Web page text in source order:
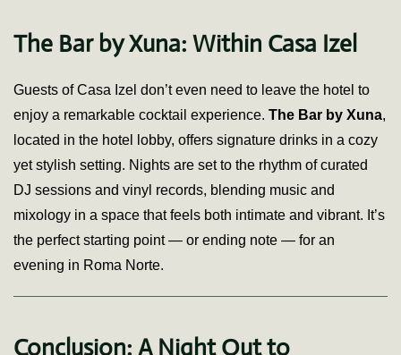
The Bar by Xuna: Within Casa Izel
Guests of Casa Izel don’t even need to leave the hotel to
enjoy a remarkable cocktail experience. The Bar by Xuna,
located in the hotel lobby, offers signature drinks in a cozy
yet stylish setting. Nights are set to the rhythm of curated
DJ sessions and vinyl records, blending music and
mixology in a space that feels both intimate and vibrant. It’s
the perfect starting point — or ending note — for an
evening in Roma Norte.
Conclusion: A Night Out to